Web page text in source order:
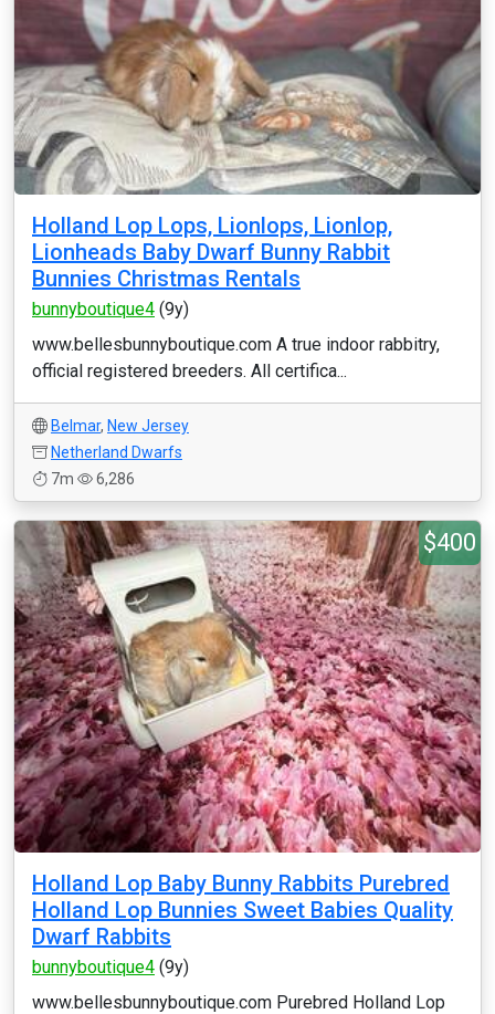
Holland Lop Lops, Lionlops, Lionlop,
Lionheads Baby Dwarf Bunny Rabbit
Bunnies Christmas Rentals
bunnyboutique4 (9y)
www.bellesbunnyboutique.com A true indoor rabbitry,
official registered breeders. All certifica...
Belmar, New Jersey
Netherland Dwarfs
7m
6,286
$400
Holland Lop Baby Bunny Rabbits Purebred
Holland Lop Bunnies Sweet Babies Quality
Dwarf Rabbits
bunnyboutique4 (9y)
www.bellesbunnyboutique.com Purebred Holland Lop